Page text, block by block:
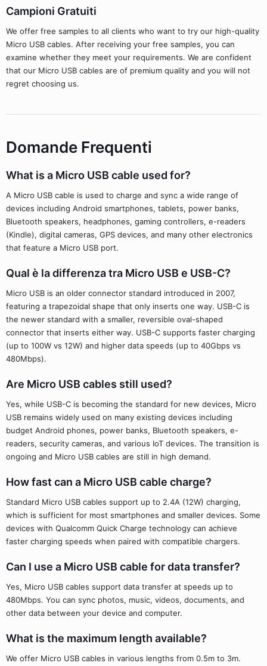
Campioni Gratuiti
We offer free samples to all clients who want to try our high-quality
Micro USB cables. After receiving your free samples, you can
examine whether they meet your requirements. We are confident
that our Micro USB cables are of premium quality and you will not
regret choosing us.
Domande Frequenti
What is a Micro USB cable used for?
A Micro USB cable is used to charge and sync a wide range of
devices including Android smartphones, tablets, power banks,
Bluetooth speakers, headphones, gaming controllers, e-readers
(Kindle), digital cameras, GPS devices, and many other electronics
that feature a Micro USB port.
Qual è la differenza tra Micro USB e USB-C?
Micro USB is an older connector standard introduced in 2007,
featuring a trapezoidal shape that only inserts one way. USB-C is
the newer standard with a smaller, reversible oval-shaped
connector that inserts either way. USB-C supports faster charging
(up to 100W vs 12W) and higher data speeds (up to 40Gbps vs
480Mbps).
Are Micro USB cables still used?
Yes, while USB-C is becoming the standard for new devices, Micro
USB remains widely used on many existing devices including
budget Android phones, power banks, Bluetooth speakers, e-
readers, security cameras, and various IoT devices. The transition is
ongoing and Micro USB cables are still in high demand.
How fast can a Micro USB cable charge?
Standard Micro USB cables support up to 2.4A (12W) charging,
which is sufficient for most smartphones and smaller devices. Some
devices with Qualcomm Quick Charge technology can achieve
faster charging speeds when paired with compatible chargers.
Can I use a Micro USB cable for data transfer?
Yes, Micro USB cables support data transfer at speeds up to
480Mbps. You can sync photos, music, videos, documents, and
other data between your device and computer.
What is the maximum length available?
We offer Micro USB cables in various lengths from 0.5m to 3m.